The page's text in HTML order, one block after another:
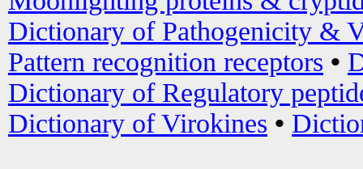
Dictionary of Pathogenicity &
Pattern recognition receptors •
Dictionary of Regulatory
Dictionary of Virokines •